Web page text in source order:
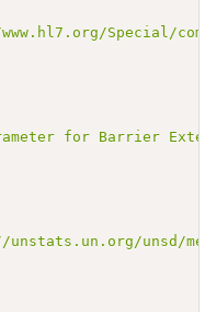
Special/
for Barrier
unsd/